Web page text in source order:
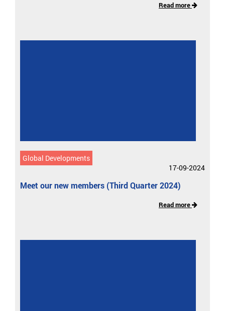
Read more
Global Developments
17-09-2024
Meet our new members (Third Quarter 2024)
Read more